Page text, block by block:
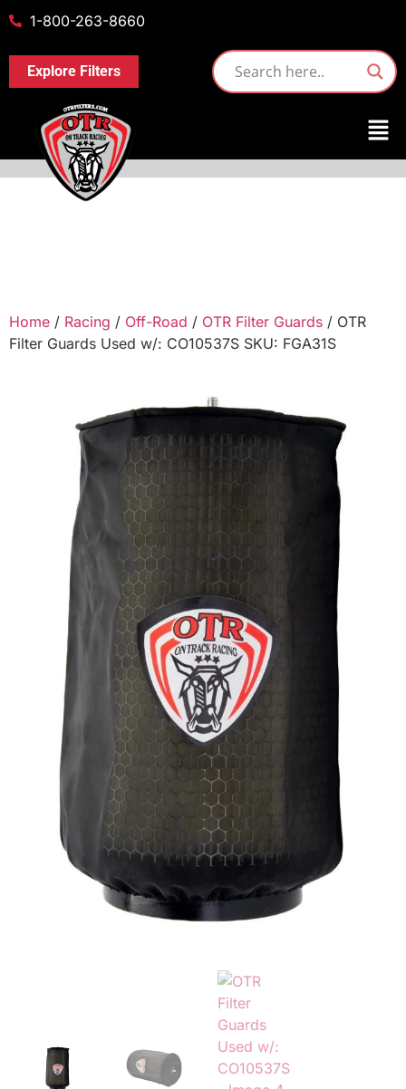
1-800-263-8660
Explore Filters
Home / Racing / Off-Road / OTR Filter Guards / OTR
Filter Guards Used w/: CO10537S SKU: FGA31S